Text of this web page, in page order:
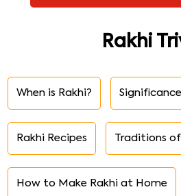
Rakhi
When is Rakhi?
Rakhi Recipes Traditions
How to Make Rakhi at Home